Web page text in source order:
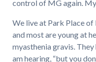
control of MG again.
We live at Park Place of
and most are young at
myasthenia gravis. They
am hearing, “but you